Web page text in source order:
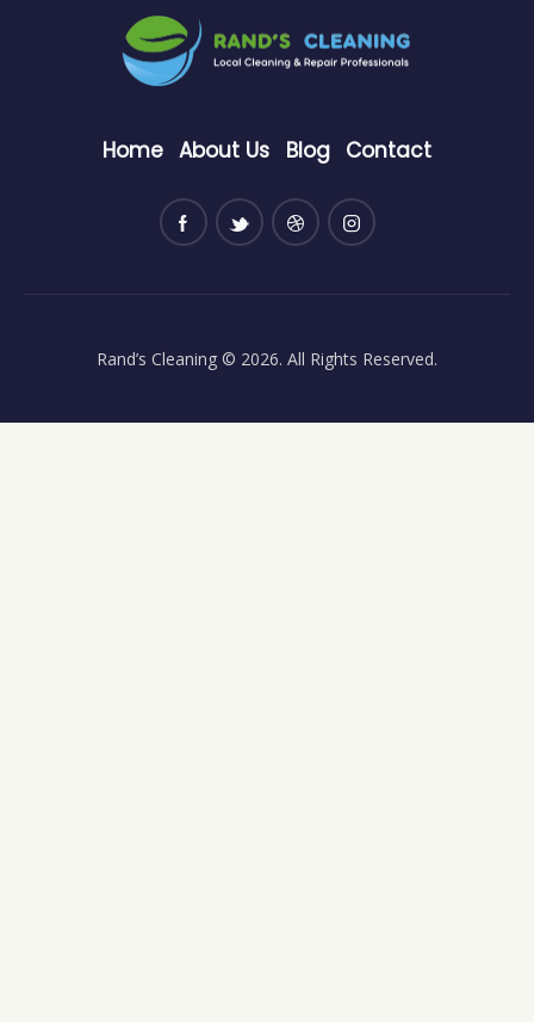
Home About Us Blog Contact
Rand’s Cleaning © 2026. All Rights Reserved.